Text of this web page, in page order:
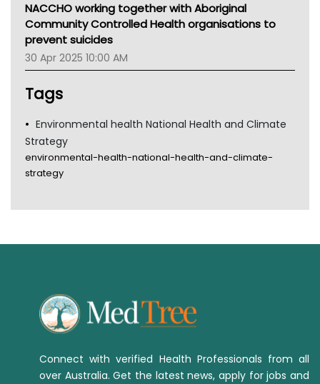
Gold Coast
TGA
NACCHO working together with Aboriginal
Community Controlled Health organisations to
prevent suicides
30 Apr 2025 10:00 AM
Tags
Environmental health National Health and Climate
Strategy
environmental-health-national-health-and-climate-
strategy
Connect with verified Health Professionals from all
over Australia. Get the latest news, apply for jobs and